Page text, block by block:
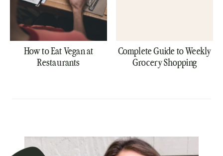
How to Eat Vegan at
Restaurants
Complete Guide to Weekly
Grocery Shopping